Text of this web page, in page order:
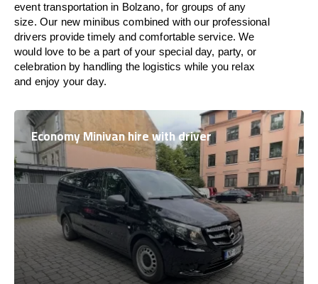
event transportation in Bolzano, for groups of any
size. Our new minibus combined with our professional
drivers provide timely and comfortable service. We
would love to be a part of your special day, party, or
celebration by handling the logistics while you relax
and enjoy your day.
Economy Minivan hire with driver